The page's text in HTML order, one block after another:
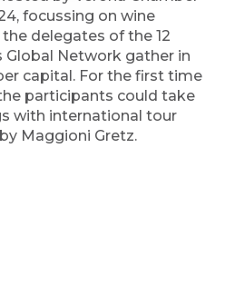
focussing on wine
delegates of the 12
Global Network gather in
capital. For the first time
participants could take
with international tour
Maggioni Gretz.